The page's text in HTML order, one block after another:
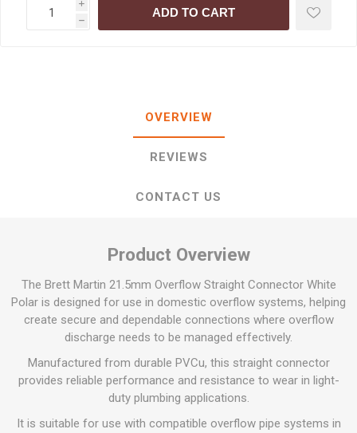
i
h
ADD TO CART
OVERVIEW
REVIEWS
CONTACT US
Product Overview
The Brett Martin 21.5mm Overflow Straight Connector White
Polar is designed for use in domestic overflow systems, helping
create secure and dependable connections where overflow
discharge needs to be managed effectively.
Manufactured from durable PVCu, this straight connector
provides reliable performance and resistance to wear in light-
duty plumbing applications.
It is suitable for use with compatible overflow pipe systems in